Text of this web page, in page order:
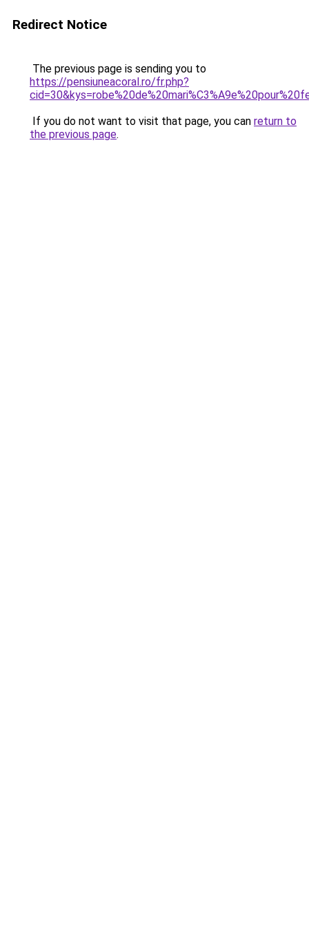
Redirect Notice
The previous page is sending you to
https://pensiuneacoral.ro/fr.php?
If you do not want to visit that page, you can return to
the previous page.